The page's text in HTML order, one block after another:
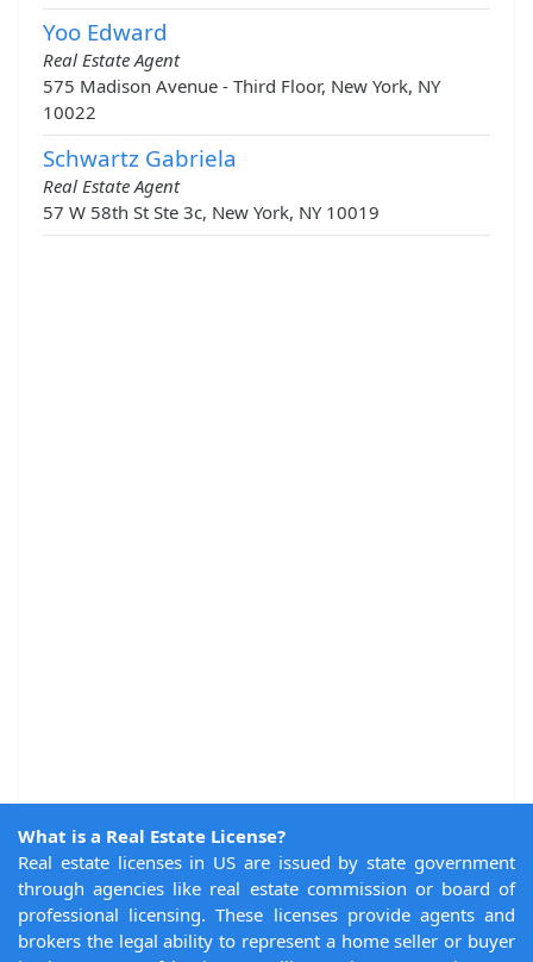
Yoo Edward
Real Estate Agent
575 Madison Avenue - Third Floor, New York, NY
10022
Schwartz Gabriela
Real Estate Agent
57 W 58th St Ste 3c, New York, NY 10019
What is a Real Estate License?
Real estate licenses in US are issued by state government
through agencies like real estate commission or board of
professional licensing. These licenses provide agents and
brokers the legal ability to represent a home seller or buyer